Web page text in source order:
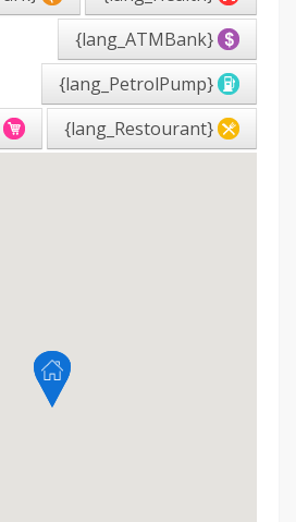
{lang_ATMBank}
{lang_PetrolPump}
{lang_Restourant}